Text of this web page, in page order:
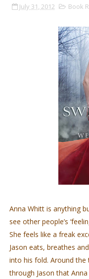
July 31, 2012 Book
Anna Whitt is anything
see other people’s
She feels like a freak
Jason eats, breathes
into his fold. Around
through Jason that